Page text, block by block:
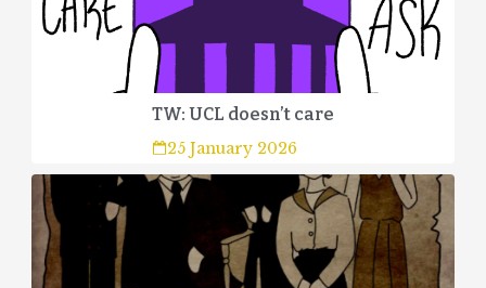
TW: UCL doesn’t care
25 January 2026